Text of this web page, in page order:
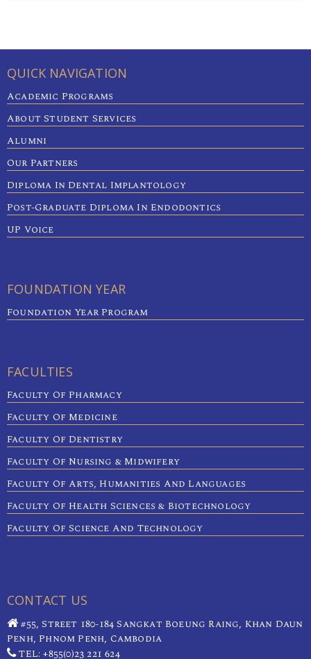
QUICK NAVIGATION
Academic Programs
About Student Services
Alumni
Our Partners
Diploma In Dental Implantology
Post-Graduate Diploma In Endodontics
UP Voice
FOUNDATION YEAR
Foundation Year Program
FACULTIES
Faculty Of Pharmacy
Faculty Of Medicine
Faculty Of Dentistry
Faculty Of Nursing & Midwifery
Faculty Of Arts, Humanities And Languages
Faculty Of Health Sciences & Biotechnology
Faculty Of Science And Technology
CONTACT US
#55, Street 180-184 Sangkat Boeung Raing, Khan Daun
Penh, Phnom Penh, Cambodia
TEL: +855(0)23 221 624